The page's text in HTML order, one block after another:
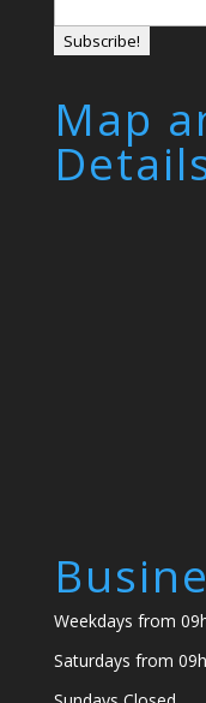
Map
Weekdays from
Saturdays from